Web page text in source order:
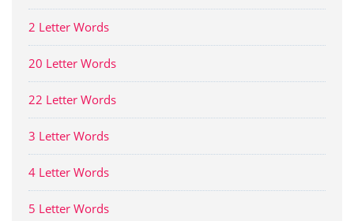
2 Letter Words
20 Letter Words
22 Letter Words
3 Letter Words
4 Letter Words
5 Letter Words